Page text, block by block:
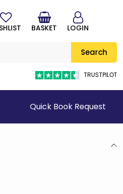
Search
TRUSTPILOT
BASKET LOGIN
Quick Book Request